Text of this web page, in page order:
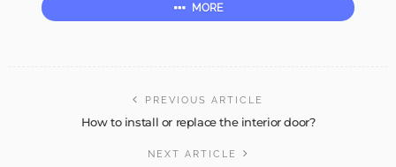
MORE
PREVIOUS ARTICLE
How to install or replace the interior door?
NEXT ARTICLE